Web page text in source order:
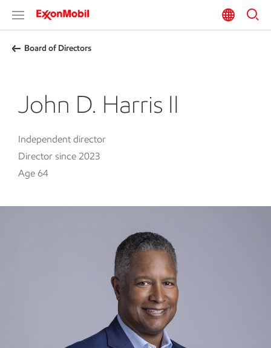
Board of Directors
John D. Harris II
Independent director
Director since 2023
Age 64